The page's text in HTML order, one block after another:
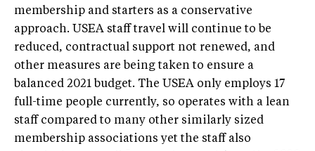
membership and starters as a conservative
approach. USEA staff travel will continue to be
reduced, contractual support not renewed, and
other measures are being taken to ensure a
balanced 2021 budget. The USEA only employs 17
full-time people currently, so operates with a lean
staff compared to many other similarly sized
membership associations yet the staff also